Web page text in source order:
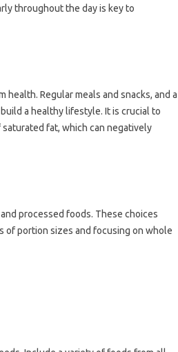
throughout the day is key to
Regular meals and snacks, and a
a healthy lifestyle. It is crucial to
fat, which can negatively
processed foods. These choices
of portion sizes and focusing on whole